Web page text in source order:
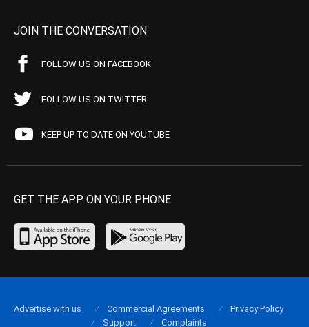
JOIN THE CONVERSATION
FOLLOW US ON FACEBOOK
FOLLOW US ON TWITTER
KEEP UP TO DATE ON YOUTUBE
GET THE APP ON YOUR PHONE
Advertise with us Commercial Agreements
Privacy Policy
Support
Complaints